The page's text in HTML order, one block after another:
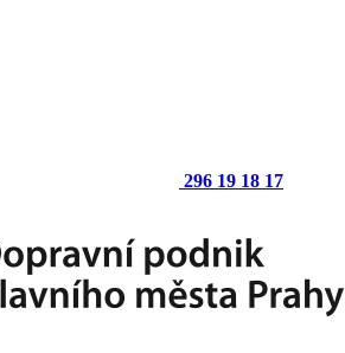
296 19 18 17